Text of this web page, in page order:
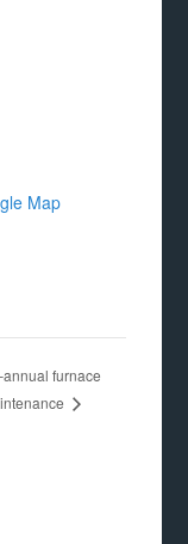
Map
furnace